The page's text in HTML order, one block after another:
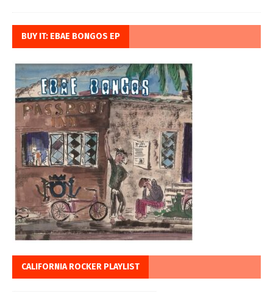
BUY IT: EBAE BONGOS EP
CALIFORNIA ROCKER PLAYLIST